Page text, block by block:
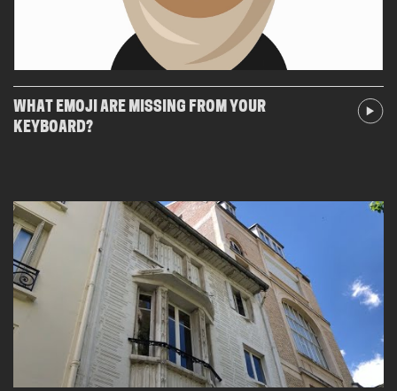
WHAT EMOJI ARE MISSING FROM YOUR
KEYBOARD?